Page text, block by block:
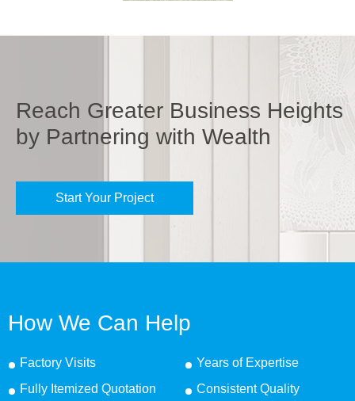
Reach Greater Business Heights
by Partnering with Wealth
Start Your Project
How We Can Help
Factory Visits
Years of Expertise
Fully Itemized Quotation
Consistent Quality